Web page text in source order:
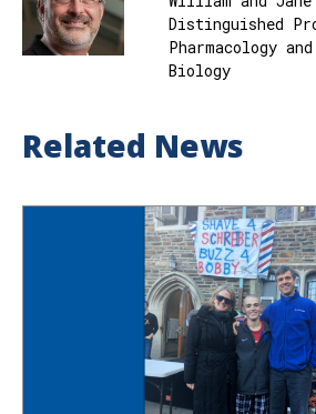
Distinguished
Pharmacology
Biology
Related News